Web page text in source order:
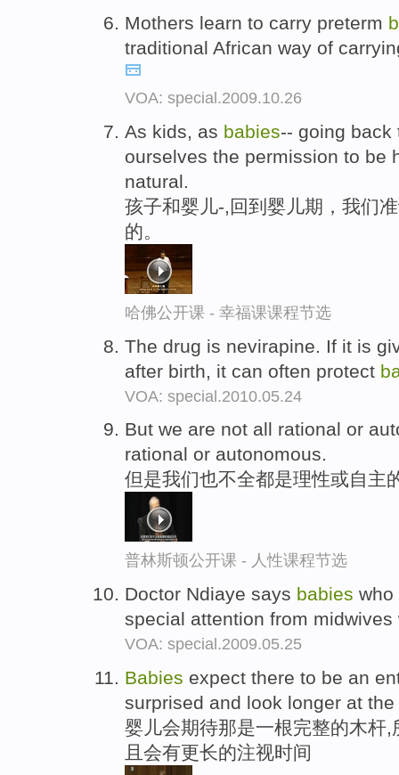
Mothers learn to carry preterm
traditional African way of
VOA: special.2009.10.26
As kids, as babies-- going back
ourselves the permission to be
natural.
孩子和婴儿-,回到婴儿期，我们
的。
哈佛公开课 - 幸福课课程节选
The drug is nevirapine. If it is
after birth, it can often protect
VOA: special.2010.05.24
But we are not all rational or
rational or autonomous.
但是我们也不全都是理性或自主
普林斯顿公开课 - 人性课程节选
Doctor Ndiaye says babies who
special attention from
VOA: special.2009.05.25
Babies expect there to be an
surprised and look longer at
婴儿会期待那是一根完整的木杆
且会有更长的注视时间